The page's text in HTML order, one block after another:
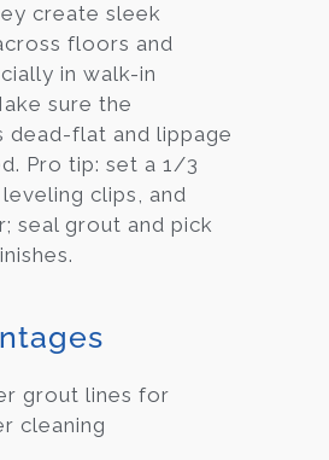
create sleek
floors and
in walk-in
sure the
dead-flat and lippage
Pro tip: set a 1/3
clips, and
seal grout and pick
grout lines for
cleaning